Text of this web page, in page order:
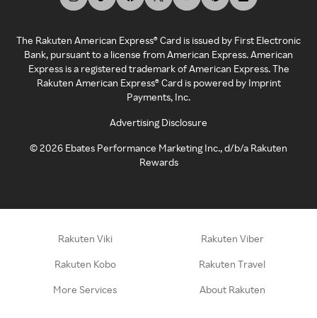
The Rakuten American Express® Card is issued by First Electronic
Bank, pursuant to a license from American Express. American
Express is a registered trademark of American Express. The
Rakuten American Express® Card is powered by Imprint
Payments, Inc.
Advertising Disclosure
©2026 Ebates Performance Marketing Inc., d/b/a Rakuten
Rewards
Rakuten Viki Rakuten Viber
Rakuten Kobo Rakuten Travel
More Services About Rakuten